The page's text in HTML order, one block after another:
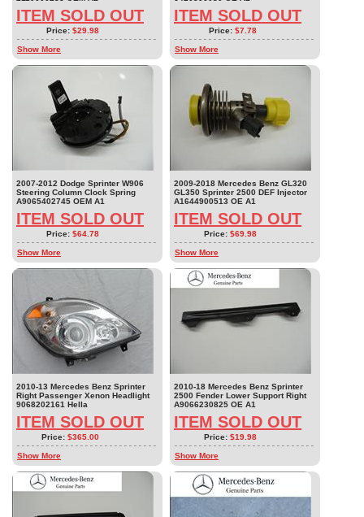
ITEM SOLD OUT
Price: $29.98
Show More
ITEM SOLD OUT
Price: $7.78
Show More
2007-2012 Dodge Sprinter W906
Steering Column Clock Spring
A9065402745 OEM A1
ITEM SOLD OUT
Price: $64.78
Show More
2009-2018 Mercedes Benz GL320
GL350 Sprinter 2500 DEF Injector
A1644900513 OE A1
ITEM SOLD OUT
Price: $69.98
Show More
2010-13 Mercedes Benz Sprinter
Right Passenger Xenon Headlight
9068202161 Hella
ITEM SOLD OUT
Price: $365.00
Show More
2010-18 Mercedes Benz Sprinter
2500 Fender Lower Support Right
A9066230825 OE A1
ITEM SOLD OUT
Price: $19.98
Show More